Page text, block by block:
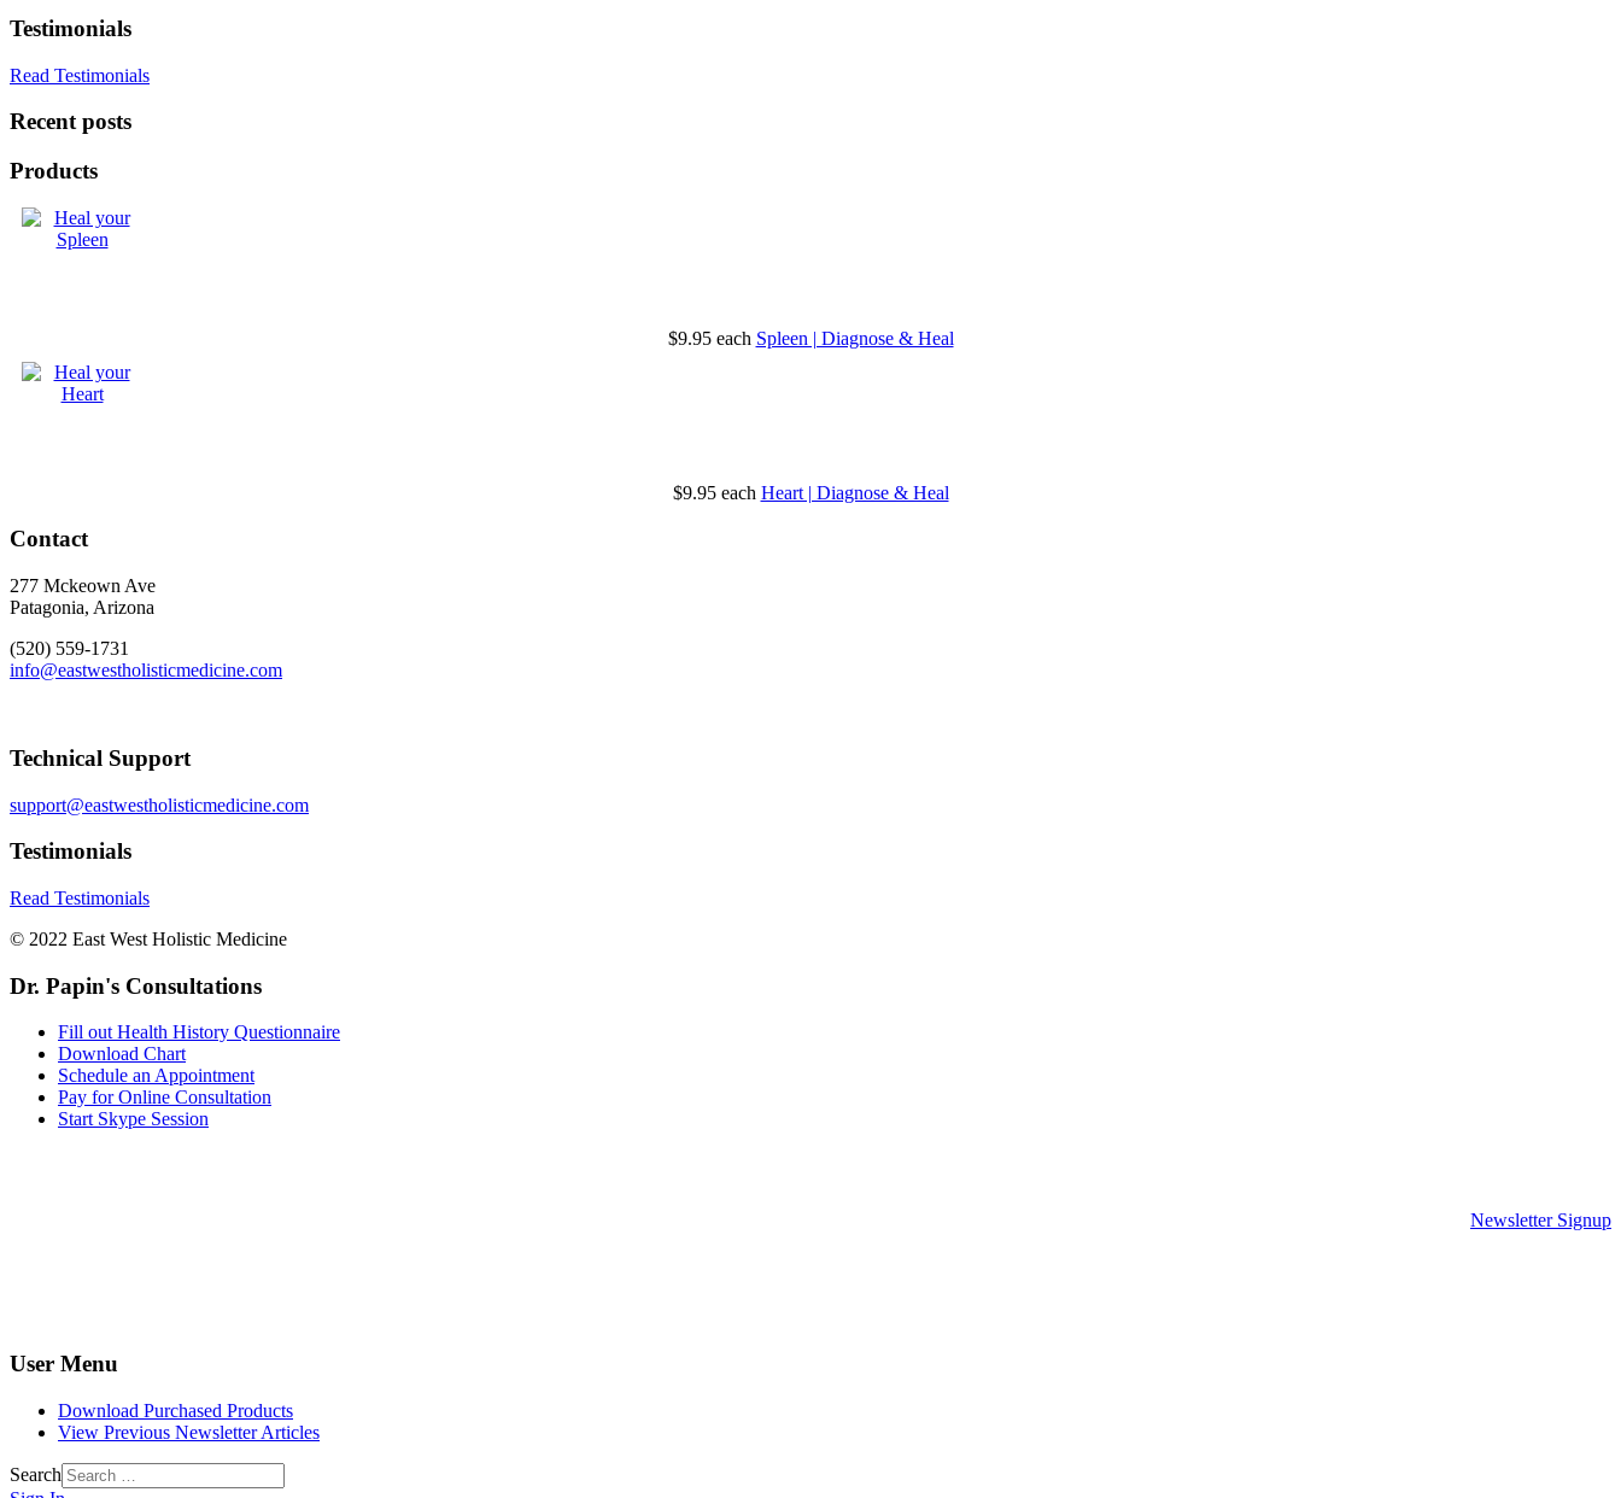
Testimonials
Read Testimonials
Recent posts
Products
$9.95 each Spleen | Diagnose & Heal
$9.95 each Heart | Diagnose & Heal
Contact
277 Mckeown Ave
Patagonia, Arizona
(520) 559-1731
info@eastwestholisticmedicine.com
Technical Support
support@eastwestholisticmedicine.com
Testimonials
Read Testimonials
© 2022 East West Holistic Medicine
Dr. Papin's Consultations
Fill out Health History Questionnaire
Download Chart
Schedule an Appointment
Pay for Online Consultation
Start Skype Session
Newsletter Signup
User Menu
Download Purchased Products
View Previous Newsletter Articles
Search